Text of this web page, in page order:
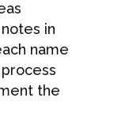
in
name
the